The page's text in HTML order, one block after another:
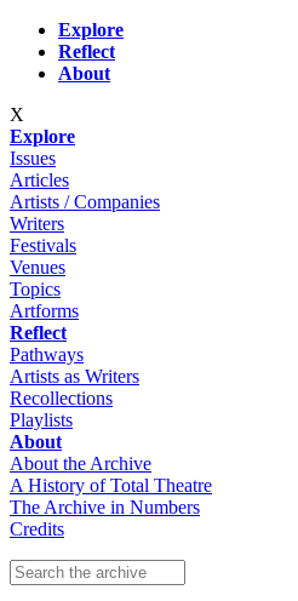
Skip to main content
Explore
Reflect
About
X
Explore
Issues
Articles
Artists / Companies
Writers
Festivals
Venues
Topics
Artforms
Reflect
Pathways
Artists as Writers
Recollections
Playlists
About
About the Archive
A History of Total Theatre
The Archive in Numbers
Credits
Search this site